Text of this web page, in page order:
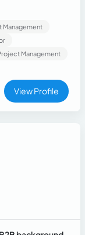
Management
Management
View Profile